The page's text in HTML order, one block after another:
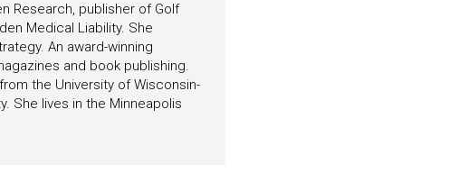
Research, publisher of Golf
Medical Liability. She
An award-winning
and book publishing.
the University of Wisconsin-
She lives in the Minneapolis